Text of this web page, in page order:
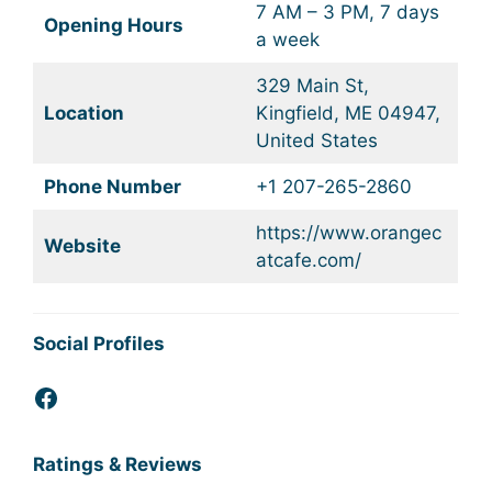
Opening Hours
7 AM – 3 PM, 7 days
a week
Location
329 Main St,
Kingfield, ME 04947,
United States
Phone Number +1 207-265-2860
Website
https://www.orangec
atcafe.com/
Social Profiles
Facebook
Ratings & Reviews